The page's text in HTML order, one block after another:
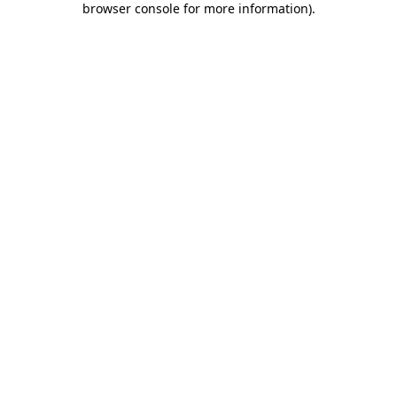
browser console for more information).